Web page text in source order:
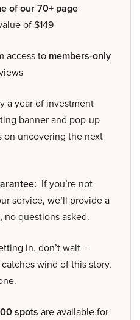
of our 70+ page
of $149
access to members-only
a year of investment
banner and pop-up
on uncovering the next
If you’re not
service, we’ll provide a
questions asked.
in, don’t wait –
wind of this story,
spots are available for